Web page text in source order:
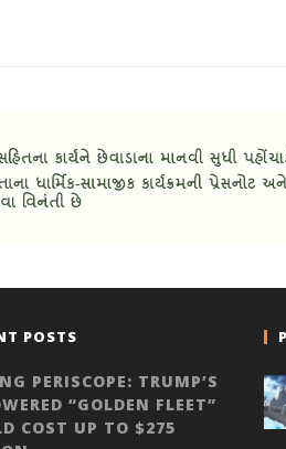
POSTS
PERISCOPE: TRUMP’S
“GOLDEN FLEET”
COST UP TO $275